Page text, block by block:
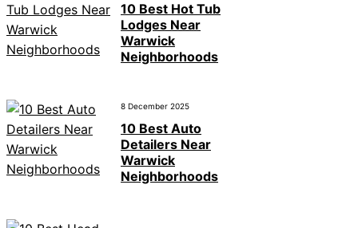
10 Best Hot Tub
Lodges Near
Warwick
Neighborhoods
8 December 2025
10 Best Auto
Detailers Near
Warwick
Neighborhoods